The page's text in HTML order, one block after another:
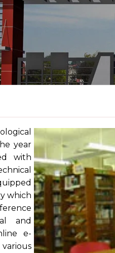
year
with
which
and
e-